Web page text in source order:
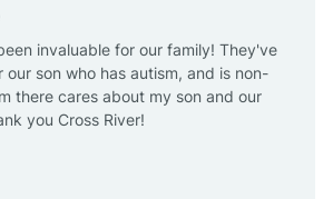
Anthem
Apache Junction
invaluable for our family! They've
our son who has autism, and is non-
there cares about my son and our
you Cross River!